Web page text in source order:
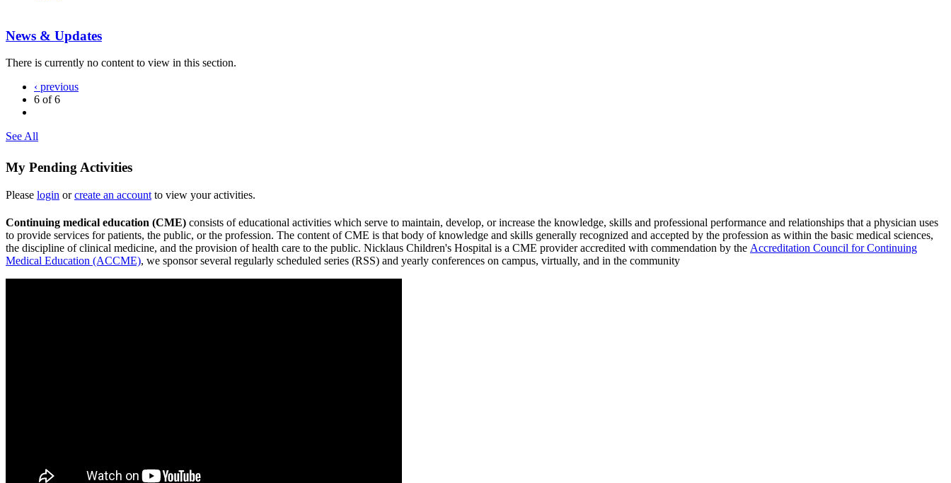
News & Updates
There is currently no content to view in this section.
‹ previous
6 of 6
See All
My Pending Activities
Please login orcreate an account to view your activities.
Continuing medical education (CME) consists of educational activities which serve to maintain, develop, or increase the knowledge, skills and professional performance and relationships that a physician uses
to provide services for patients, the public, or the profession. The content of CME is that body of knowledge and skills generally recognized and accepted by the profession as within the basic medical sciences,
the discipline of clinical medicine, and the provision of health care to the public. Nicklaus Children's Hospital is a CME provider accredited with commendation by the Accreditation Council for Continuing
Medical Education (ACCME), we sponsor several regularly scheduled series (RSS) and yearly conferences on campus, virtually, and in the community